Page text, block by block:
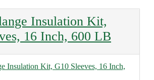
Insulation Kit,
16 Inch, 600 LB